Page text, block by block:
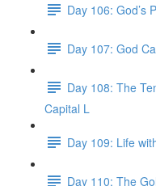
Day 106: God’s
Day 107: God
Day 108: The
Capital L
Day 109: Life
Day 110: The